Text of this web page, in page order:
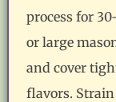
process for
or large
and cover
flavors.